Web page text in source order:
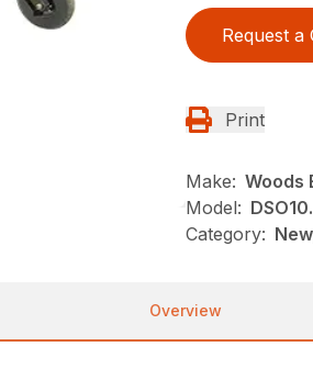
Request a
Print
Make: Woods
Model:
Category:
Overview